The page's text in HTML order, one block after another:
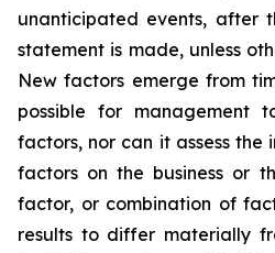
unanticipated events, after
statement is made, unless
New factors emerge from
possible for management
factors, nor can it assess the
factors on the business or
factor, or combination of
results to differ materially